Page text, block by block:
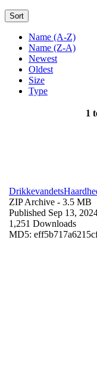
Sort
Name (A-Z)
Name (Z-A)
Newest
Oldest
Size
Type
1
ZIP Archive - 3.5 MB
Published Sep 13,
1,251 Downloads
MD5: